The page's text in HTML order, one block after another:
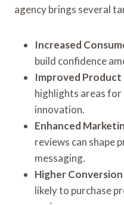
agency brings several
Increased
build confidence
Improved Product
highlights areas
innovation.
Enhanced
reviews can shape
messaging.
Higher Conversion
likely to purchase